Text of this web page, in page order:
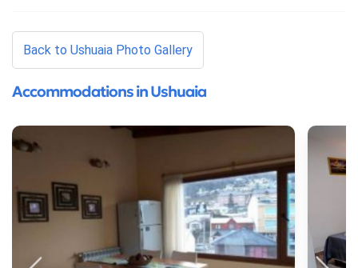
Back to Ushuaia Photo Gallery
Accommodations in Ushuaia